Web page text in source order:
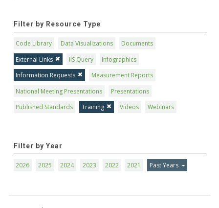
Filter by Resource Type
Code Library Data Visualizations
Documents
External Links
IIS Query
Infographics
Information Requests
Measurement Reports
National Meeting Presentations
Presentations
Published Standards
Training Videos Webinars
Filter by Year
2026 2025 2024 2023 2022 2021 Past Years